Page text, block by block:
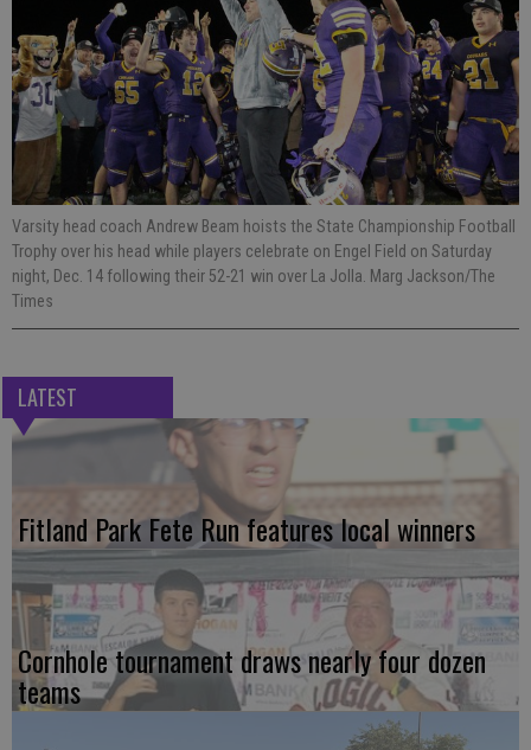
Varsity head coach Andrew Beam hoists the State Championship Football
Trophy over his head while players celebrate on Engel Field on Saturday
night, Dec. 14 following their 52-21 win over La Jolla. Marg Jackson/The
Times
LATEST
Fitland Park Fete Run features local winners
Cornhole tournament draws nearly four dozen
teams